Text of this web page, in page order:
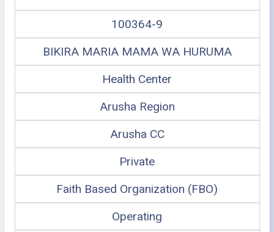
100364-9
BIKIRA MARIA MAMA WA HURUMA
Health Center
Arusha Region
Arusha CC
Private
Faith Based Organization (FBO)
Operating